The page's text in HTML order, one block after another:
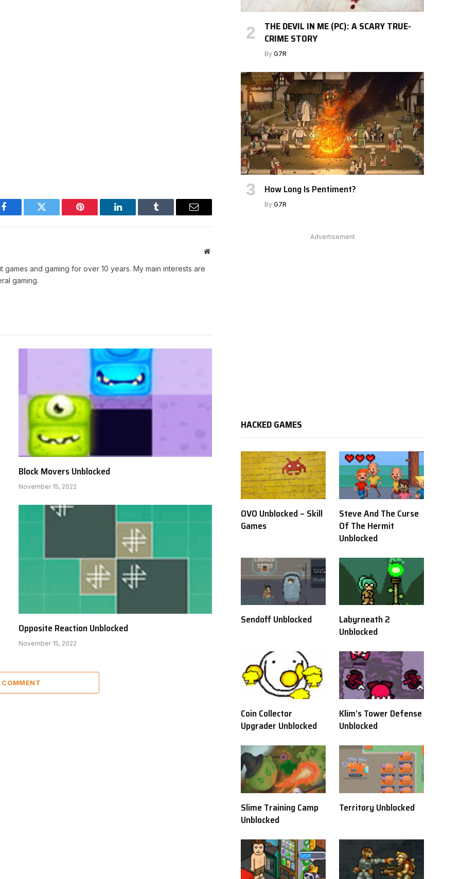
Facebook Twitter Pinterest LinkedIn Tumblr Email
Website
and gaming for over 10 years. My main interests are
gaming.
Block Movers Unblocked
November 15, 2022
Opposite Reaction Unblocked
November 15, 2022
COMMENT
THE DEVIL IN ME (PC): A SCARY TRUE-
CRIME STORY
By G7R
How Long Is Pentiment?
By G7R
Advertisement
HACKED GAMES
OVO Unblocked – Skill
Games
Steve And The Curse
Of The Hermit
Unblocked
Sendoff Unblocked
Labyrneath 2
Unblocked
Coin Collector
Upgrader Unblocked
Klim’s Tower Defense
Unblocked
Slime Training Camp
Unblocked
Territory Unblocked